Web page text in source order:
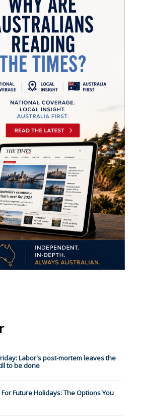
Labor's post-mortem leaves the
to be done
Future Holidays: The Options You